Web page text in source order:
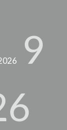
9